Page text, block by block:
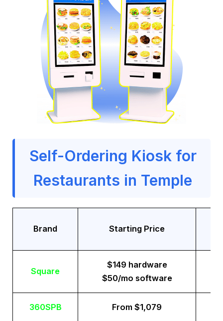
Self-Ordering Kiosk for
Restaurants in Temple
Brand Starting Price
Square
$149 hardware
$50/mo software
360SPB From $1,079